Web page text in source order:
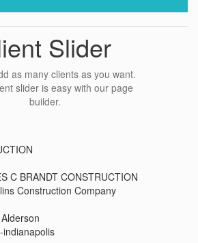
Slider
as many clients as you want.
slider is easy with our page
builder.